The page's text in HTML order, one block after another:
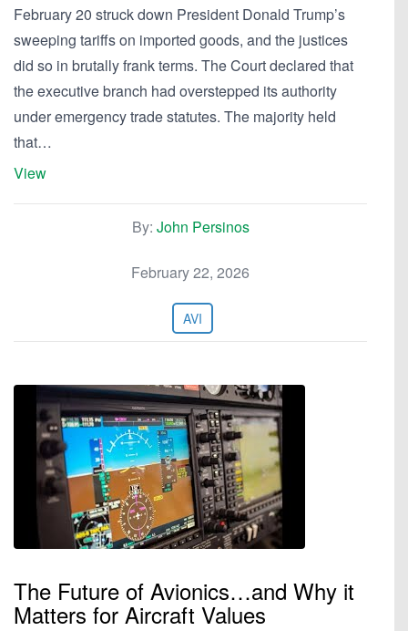
February 20 struck down President Donald Trump’s
sweeping tariffs on imported goods, and the justices
did so in brutally frank terms. The Court declared that
the executive branch had overstepped its authority
under emergency trade statutes. The majority held
that…
View
By: John Persinos
February 22, 2026
AVI
The Future of Avionics…and Why it
Matters for Aircraft Values